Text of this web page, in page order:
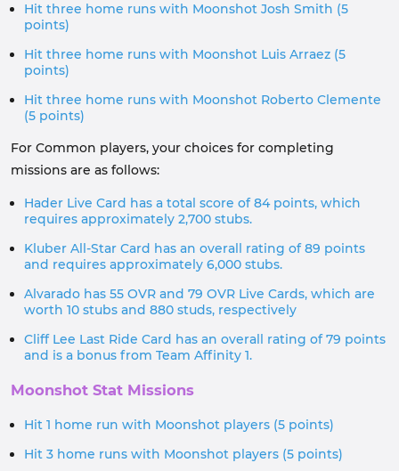
Hit three home runs with Moonshot Josh Smith (5
points)
Hit three home runs with Moonshot Luis Arraez (5
points)
Hit three home runs with Moonshot Roberto Clemente
(5 points)
For Common players, your choices for completing
missions are as follows:
Hader Live Card has a total score of 84 points, which
requires approximately 2,700 stubs.
Kluber All-Star Card has an overall rating of 89 points
and requires approximately 6,000 stubs.
Alvarado has 55 OVR and 79 OVR Live Cards, which are
worth 10 stubs and 880 studs, respectively
Cliff Lee Last Ride Card has an overall rating of 79 points
and is a bonus from Team Affinity 1.
Moonshot Stat Missions
Hit 1 home run with Moonshot players (5 points)
Hit 3 home runs with Moonshot players (5 points)